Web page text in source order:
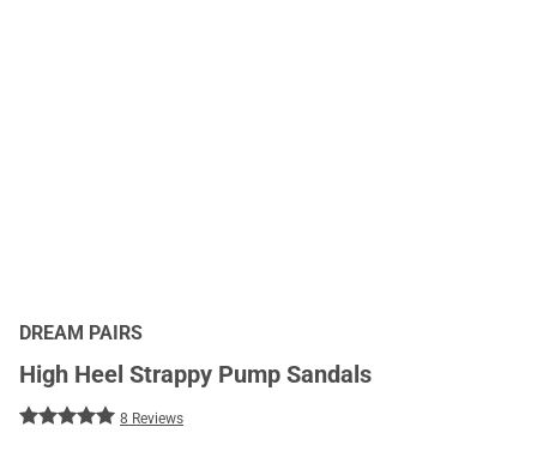
DREAM PAIRS
High Heel Strappy Pump Sandals
8 Reviews